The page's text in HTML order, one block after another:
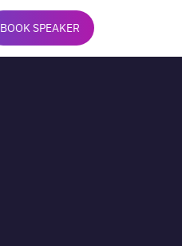
BOOK SPEAKER